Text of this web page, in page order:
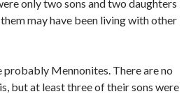
only two sons and two daughters
may have been living with other
probably Mennonites. There are no
but at least three of their sons were